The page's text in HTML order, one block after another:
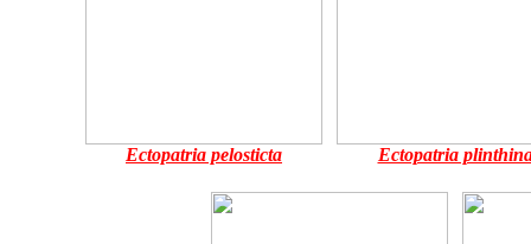
Ectopatria pelosticta Ectopatria